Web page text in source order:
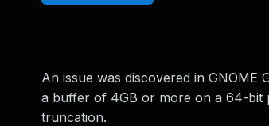
An issue was discovered in GNOME
a buffer of 4GB or more on a 64-bit
truncation.